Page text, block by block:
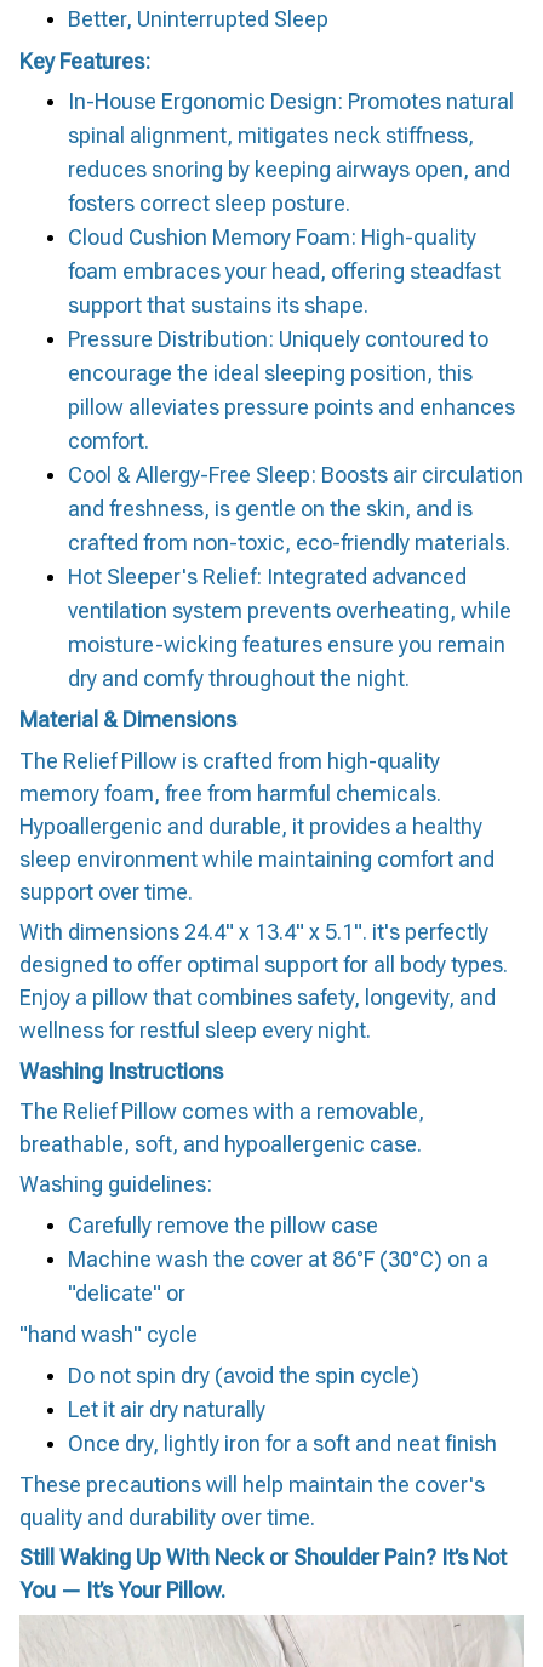
Better, Uninterrupted Sleep
Key Features:
In-House Ergonomic Design: Promotes natural
spinal alignment, mitigates neck stiffness,
reduces snoring by keeping airways open, and
fosters correct sleep posture.
Cloud Cushion Memory Foam: High-quality
foam embraces your head, offering steadfast
support that sustains its shape.
Pressure Distribution: Uniquely contoured to
encourage the ideal sleeping position, this
pillow alleviates pressure points and enhances
comfort.
Cool & Allergy-Free Sleep: Boosts air circulation
and freshness, is gentle on the skin, and is
crafted from non-toxic, eco-friendly materials.
Hot Sleeper's Relief: Integrated advanced
ventilation system prevents overheating, while
moisture-wicking features ensure you remain
dry and comfy throughout the night.
Material & Dimensions
The Relief Pillow is crafted from high-quality
memory foam, free from harmful chemicals.
Hypoallergenic and durable, it provides a healthy
sleep environment while maintaining comfort and
support over time.
With dimensions 24.4" x 13.4" x 5.1". it's perfectly
designed to offer optimal support for all body types.
Enjoy a pillow that combines safety, longevity, and
wellness for restful sleep every night.
Washing Instructions
The Relief Pillow comes with a removable,
breathable, soft, and hypoallergenic case.
Washing guidelines:
Carefully remove the pillow case
Machine wash the cover at 86°F (30°C) on a
"delicate" or
"hand wash" cycle
Do not spin dry (avoid the spin cycle)
Let it air dry naturally
Once dry, lightly iron for a soft and neat finish
These precautions will help maintain the cover's
quality and durability over time.
Still Waking Up With Neck or Shoulder Pain? It’s Not
You — It’s Your Pillow.